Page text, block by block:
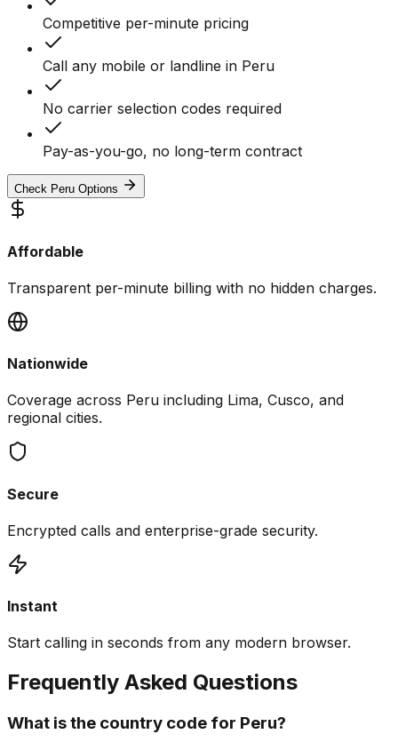
Competitive per-minute pricing
Call any mobile or landline in Peru
No carrier selection codes required
Pay-as-you-go, no long-term contract
Check Peru Options
Affordable
Transparent per-minute billing with no hidden charges.
Nationwide
Coverage across Peru including Lima, Cusco, and
regional cities.
Secure
Encrypted calls and enterprise-grade security.
Instant
Start calling in seconds from any modern browser.
Frequently Asked Questions
What is the country code for Peru?